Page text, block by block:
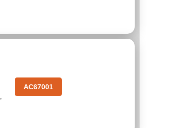
AC67001